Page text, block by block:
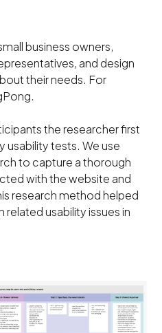
business owners,
and design
their needs. For
the researcher first
usability tests. We use
to capture a thorough
with the website and
research method helped
related usability issues in